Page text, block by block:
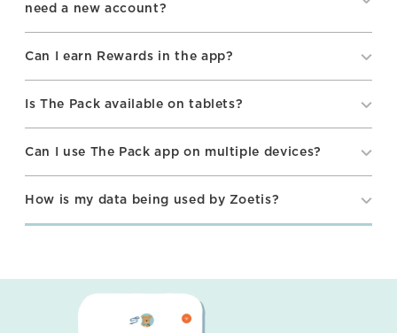
need a new account?
Can I earn Rewards in the app?
Is The Pack available on tablets?
Can I use The Pack app on multiple devices?
How is my data being used by Zoetis?